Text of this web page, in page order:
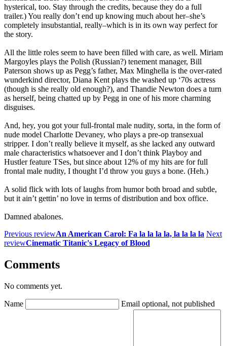
hysterical, too. Stay through the credits, because they do a full
trailer.) You really don’t end up knowing much about her–she’s
completely insubstantial, really–which is in its own way perfect for
the story.
All the little roles seem to have been filled with care, as well. Miriam
Margoyles plays the Polish (Russian?) tenement manager, Bill
Paterson shows up as Pegg’s father, Max Minghella is the over-rated
wunderkind director, Diana Kent plays the washed up ‘70s actress
(though is she really old enough?), and Thandie Newton does a turn
as herself, being chatted up by Pegg in one of his more charming
disguises.
And, hey, you got your full-frontal male nudity, sorta, in the form of
nude model Charlotte Devaney, who plays a pre-op transexual
stripper. I don’t really believe it myself, as she lacked any outward
male characteristics whatsoever and I don’t think Playboy and
Hustler feature TSes, but since about 12% of my hits are for full
frontal male nudity, I thought I’d throw you guys a bone. (Heh.)
A solid flick with lots of laughs from humor both broad and subtle,
but it ain’t gettin’ no love in terms of distribution and box office.
Damned abalones.
Previous reviewAn American Carol: Fa la la la la, la la la la Next
reviewCinematic Titanic's Legacy of Blood
Comments
No comments yet.
Name Email optional, not published